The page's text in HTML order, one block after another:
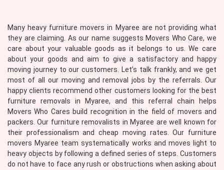
Many heavy furniture movers in Myaree are not providing what
they are claiming. As our name suggests Movers Who Care, we
care about your valuable goods as it belongs to us. We care
about your goods and aim to give a satisfactory and happy
moving journey to our customers. Let’s talk frankly, and we get
most of all our moving and removal jobs by the referrals. Our
happy clients recommend other customers looking for the best
furniture removals in Myaree, and this referral chain helps
Movers Who Cares build recognition in the field of movers and
packers. Our furniture removalists in Myaree are well known for
their professionalism and cheap moving rates. Our furniture
movers Myaree team systematically works and moves light to
heavy objects by following a defined series of steps. Customers
do not have to face any rush or obstructions when asking about